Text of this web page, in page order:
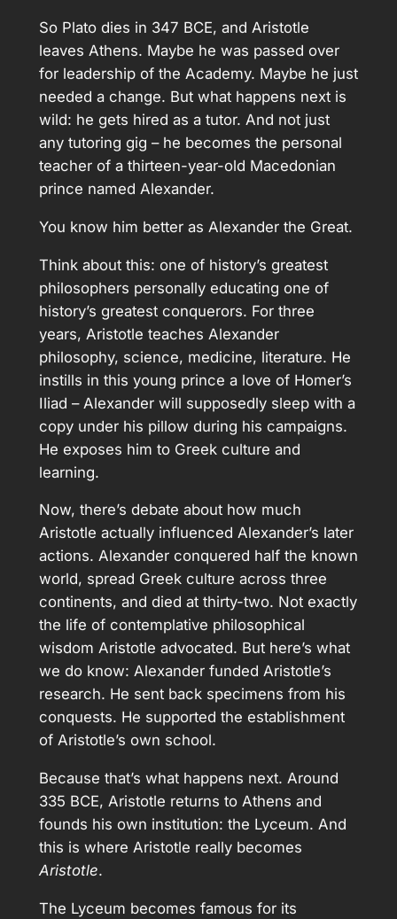
So Plato dies in 347 BCE, and Aristotle
leaves Athens. Maybe he was passed over
for leadership of the Academy. Maybe he just
needed a change. But what happens next is
wild: he gets hired as a tutor. And not just
any tutoring gig – he becomes the personal
teacher of a thirteen-year-old Macedonian
prince named Alexander.
You know him better as Alexander the Great.
Think about this: one of history’s greatest
philosophers personally educating one of
history’s greatest conquerors. For three
years, Aristotle teaches Alexander
philosophy, science, medicine, literature. He
instills in this young prince a love of Homer’s
Iliad – Alexander will supposedly sleep with a
copy under his pillow during his campaigns.
He exposes him to Greek culture and
learning.
Now, there’s debate about how much
Aristotle actually influenced Alexander’s later
actions. Alexander conquered half the known
world, spread Greek culture across three
continents, and died at thirty-two. Not exactly
the life of contemplative philosophical
wisdom Aristotle advocated. But here’s what
we do know: Alexander funded Aristotle’s
research. He sent back specimens from his
conquests. He supported the establishment
of Aristotle’s own school.
Because that’s what happens next. Around
335 BCE, Aristotle returns to Athens and
founds his own institution: the Lyceum. And
this is where Aristotle really becomes
Aristotle.
The Lyceum becomes famous for its